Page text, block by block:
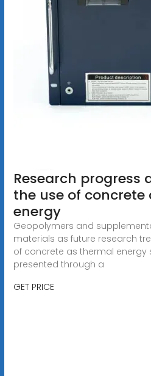
Research progress
the use of
energy
Geopolymers and
materials as future research
of concrete as thermal energy
presented through a
GET PRICE